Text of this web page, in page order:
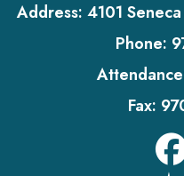
Address: 4101
Phone:
Fax: